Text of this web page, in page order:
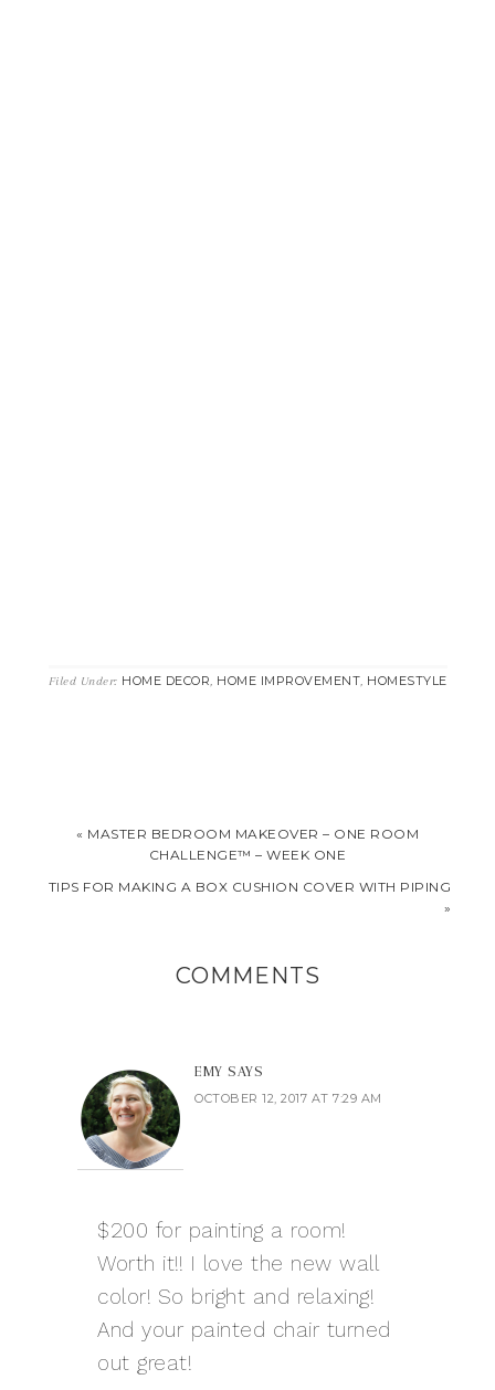
Filed Under: HOME DECOR, HOME IMPROVEMENT, HOMESTYLE
« MASTER BEDROOM MAKEOVER – ONE ROOM
CHALLENGE™ – WEEK ONE
TIPS FOR MAKING A BOX CUSHION COVER WITH PIPING
»
COMMENTS
EMY SAYS
OCTOBER 12, 2017 AT 7:29 AM
$200 for painting a room!
Worth it!! I love the new wall
color! So bright and relaxing!
And your painted chair turned
out great!